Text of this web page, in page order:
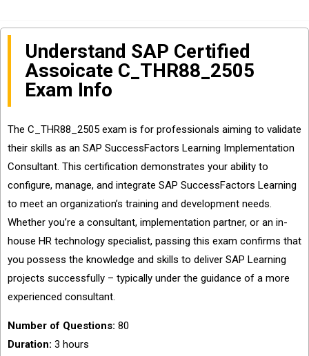
Understand SAP Certified
Assoicate C_THR88_2505
Exam Info
The C_THR88_2505 exam is for professionals aiming to validate
their skills as an SAP SuccessFactors Learning Implementation
Consultant. This certification demonstrates your ability to
configure, manage, and integrate SAP SuccessFactors Learning
to meet an organization’s training and development needs.
Whether you’re a consultant, implementation partner, or an in-
house HR technology specialist, passing this exam confirms that
you possess the knowledge and skills to deliver SAP Learning
projects successfully – typically under the guidance of a more
experienced consultant.
Number of Questions: 80
Duration: 3 hours